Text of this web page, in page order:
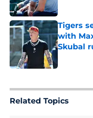
Tigers
with
Skubal
Published
Related Topics